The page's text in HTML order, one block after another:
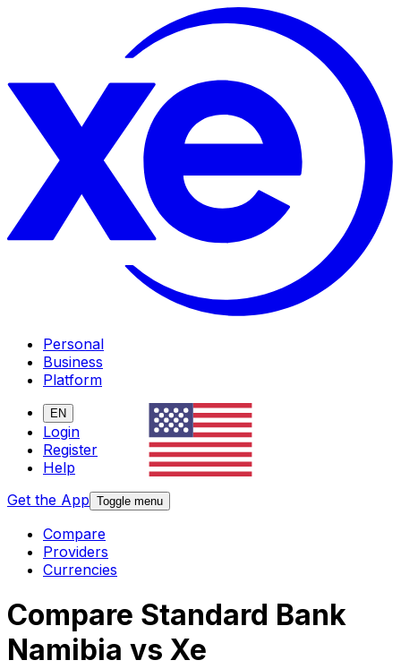
Personal
Business
Platform
EN
Login
Register
Help
Get the App Toggle menu
Compare
Providers
Currencies
Compare Standard Bank
Namibia vs Xe